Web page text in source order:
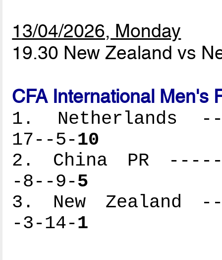
13/04/2026, Monday
19.30 New Zealand vs
CFA International Men's
1. Netherlands
17--5-10
2. China PR
-8--9-5
3. New Zealand
-3-14-1